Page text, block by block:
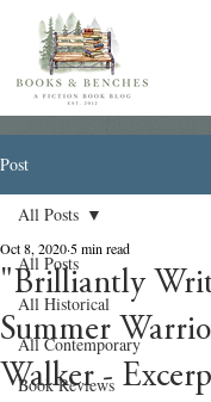
Post
All Posts
All Historical
All Contemporary
Book Reviews
All Posts
"Brilliantly
Summer
Walker -
Oct 8, 2020 5 min read